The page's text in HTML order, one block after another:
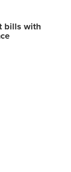
bills with